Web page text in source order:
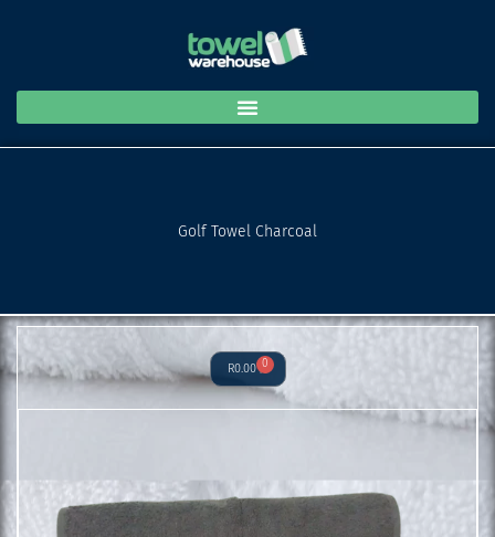
Golf Towel Charcoal
R0.00 0
Cart
quantity